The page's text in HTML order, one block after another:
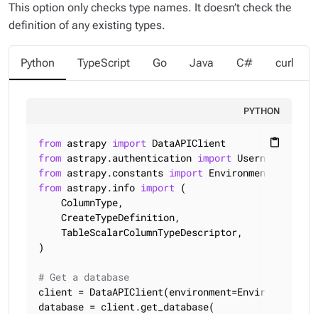
This option only checks type names. It doesn’t check the
definition of any existing types.
Python TypeScript Go Java C# curl
PYTHON
content_paste
from astrapy import
from astrapy.authentication import
from astrapy.constants import
from astrapy.info import (
    ColumnType,
    CreateTypeDefinition,
    TableScalarColumnTypeDescriptor,
)
# Get a database
client =
database = client.get_database(